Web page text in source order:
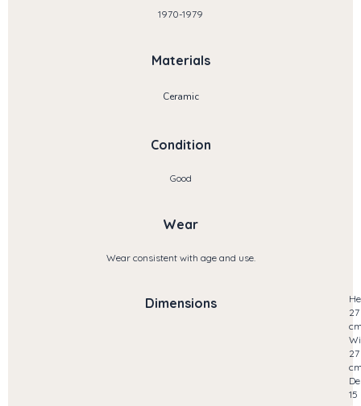
1970-1979
Materials
Ceramic
Condition
Good
Wear
Wear consistent with age and use.
Dimensions
27
27
15